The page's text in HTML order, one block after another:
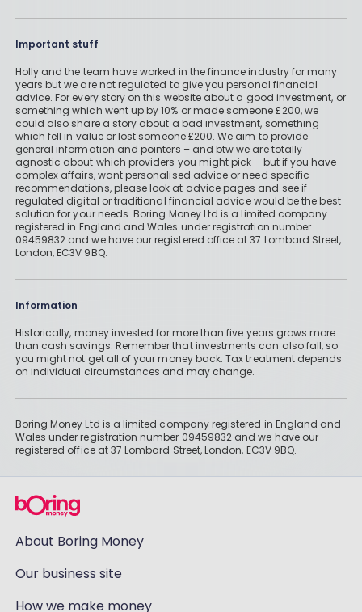
Important stuff
Holly and the team have worked in the finance industry for many
years but we are not regulated to give you personal financial
advice. For every story on this website about a good investment, or
something which went up by 10% or made someone £200, we
could also share a story about a bad investment, something
which fell in value or lost someone £200. We aim to provide
general information and pointers – and btw we are totally
agnostic about which providers you might pick – but if you have
complex affairs, want personalised advice or need specific
recommendations, please look at advice pages and see if
regulated digital or traditional financial advice would be the best
solution for your needs. Boring Money Ltd is a limited company
registered in England and Wales under registration number
09459832 and we have our registered office at 37 Lombard Street,
London, EC3V 9BQ.
Information
Historically, money invested for more than five years grows more
than cash savings. Remember that investments can also fall, so
you might not get all of your money back. Tax treatment depends
on individual circumstances and may change.
Boring Money Ltd is a limited company registered in England and
Wales under registration number 09459832 and we have our
registered office at 37 Lombard Street, London, EC3V 9BQ.
About Boring Money
Our business site
How we make money